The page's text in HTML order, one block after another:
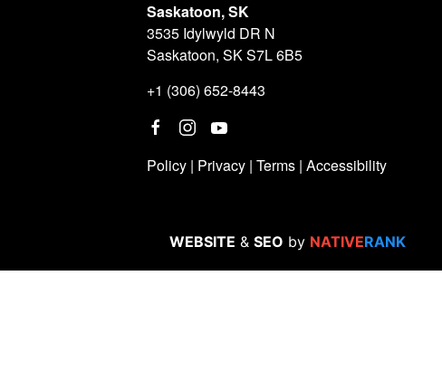
Saskatoon, SK
3535 Idylwyld DR N
Saskatoon, SK S7L 6B5
+1 (306) 652-8443
Policy | Privacy | Terms | Accessibility
WEBSITE & SEO by NATIVERANK